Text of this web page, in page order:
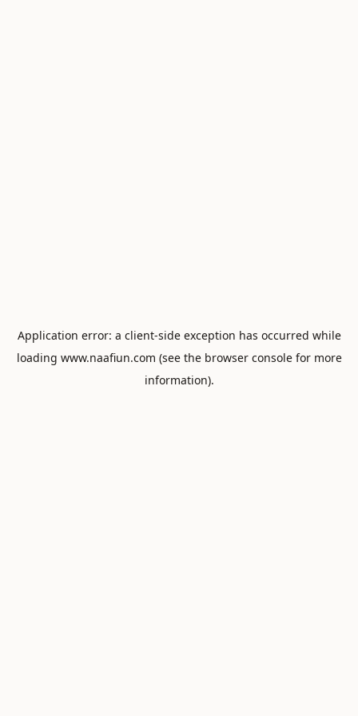
Application error: a client-side exception has occurred while
loading www.naafiun.com (see the browser consolefor more
information).